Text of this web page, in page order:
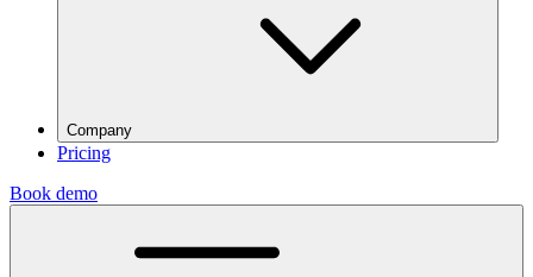
Company
Pricing
Book demo